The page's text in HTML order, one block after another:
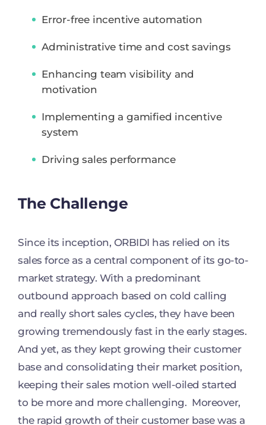
Error-free incentive automation
Administrative time and cost savings
Enhancing team visibility and
motivation
Implementing a gamified incentive
system
Driving sales performance
The Challenge
Since its inception, ORBIDI has relied on its
sales force as a central component of its go-to-
market strategy. With a predominant
outbound approach based on cold calling
and really short sales cycles, they have been
growing tremendously fast in the early stages.
And yet, as they kept growing their customer
base and consolidating their market position,
keeping their sales motion well-oiled started
to be more and more challenging. Moreover,
the rapid growth of their customer base was a